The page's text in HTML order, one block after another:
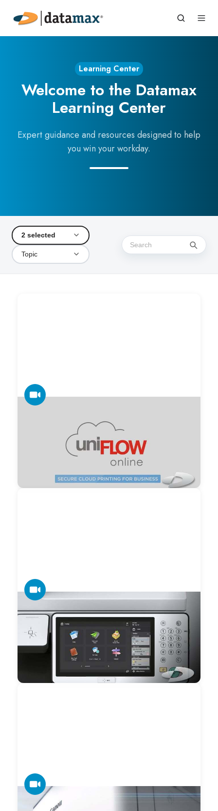
Learning Center
Welcome to the Datamax
Learning Center
Expert guidance and resources designed to help
you win your workday.
2 selected
Topic
One Platform for All Your Print, Scan
and Device Management – uniFLOW
uniFLOW provides a single modular system comprising
office printing, document scanning, mobile printing, device
management and production printing. There is only one
system a print administrator needs to learn and support.
VIDEO
Canon imageRUNNER ADVANCE Third
Edition Home UI Video
Canon video highlighting the powerful Home User Interface
feature of the third edition of the imageRUNNER
VIDEO